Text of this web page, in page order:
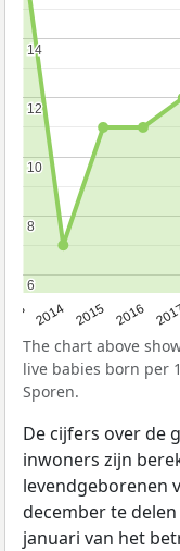
2014 2015 2016
6
6
8
8
10
10
12
12
14
14
The chart above
live babies born per
Sporen.
De cijfers over de
inwoners zijn
levendgeborenen
december te
januari van het